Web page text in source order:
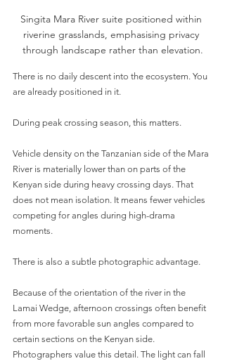
Singita Mara River suite positioned within
riverine grasslands, emphasising privacy
through landscape rather than elevation.
There is no daily descent into the ecosystem. You
are already positioned in it.
During peak crossing season, this matters.
Vehicle density on the Tanzanian side of the Mara
River is materially lower than on parts of the
Kenyan side during heavy crossing days. That
does not mean isolation. It means fewer vehicles
competing for angles during high-drama
moments.
There is also a subtle photographic advantage.
Because of the orientation of the river in the
Lamai Wedge, afternoon crossings often benefit
from more favorable sun angles compared to
certain sections on the Kenyan side.
Photographers value this detail. The light can fall